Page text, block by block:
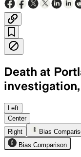
Death at
Left
Center
Right
Bias
Bias Comparison